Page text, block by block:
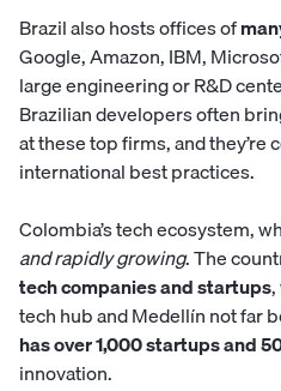
Brazil also hosts offices of
Google, Amazon, IBM,
large engineering or R&D
Brazilian developers often
at these top firms, and they’re
international best practices.
Colombia’s tech ecosystem,
and rapidly growing. The
tech companies and startups,
tech hub and Medellín not far
has over 1,000 startups and
innovation.